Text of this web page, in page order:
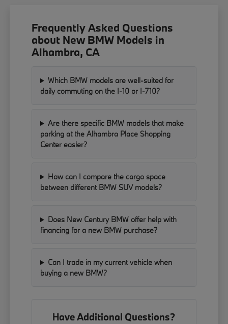
Frequently Asked Questions
about New BMW Models in
Alhambra, CA
Which BMW models are well-suited for
daily commuting on the I-10 or I-710?
Are there specific BMW models that make
parking at the Alhambra Place Shopping
Center easier?
How can I compare the cargo space
between different BMW SUV models?
Does New Century BMW offer help with
financing for a new BMW purchase?
Can I trade in my current vehicle when
buying a new BMW?
Have Additional Questions?